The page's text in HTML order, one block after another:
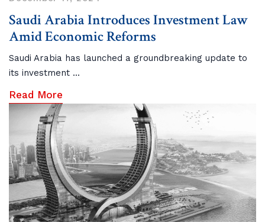
Saudi Arabia Introduces Investment Law
Amid Economic Reforms
Saudi Arabia has launched a groundbreaking update to
its investment ...
Read More